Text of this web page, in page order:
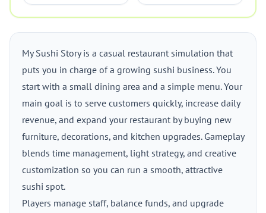
My Sushi Story is a casual restaurant simulation that
puts you in charge of a growing sushi business. You
start with a small dining area and a simple menu. Your
main goal is to serve customers quickly, increase daily
revenue, and expand your restaurant by buying new
furniture, decorations, and kitchen upgrades. Gameplay
blends time management, light strategy, and creative
customization so you can run a smooth, attractive
sushi spot.
Players manage staff, balance funds, and upgrade